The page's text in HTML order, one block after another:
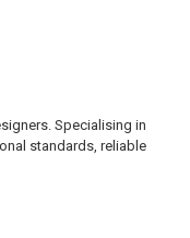
Specialising in
standards, reliable